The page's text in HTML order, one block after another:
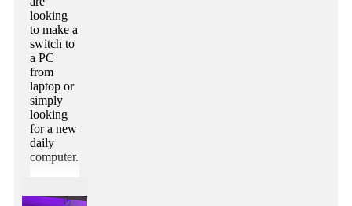
looking
to make a
switch to
a PC
from
laptop or
simply
looking
for a new
daily
computer.